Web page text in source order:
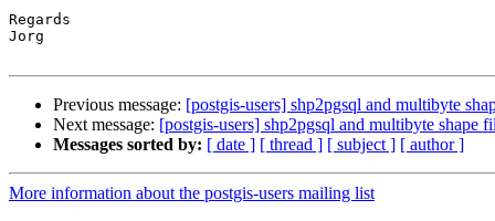
Regards
Jorg
Previous message: [postgis-users] shp2pgsql and multibyte
Next message: [postgis-users] shp2pgsql and multibyte shape
Messages sorted by: [ date ] [ thread ] [ subject ] [ author ]
More information about the postgis-users mailing list